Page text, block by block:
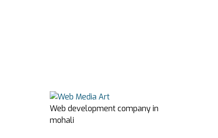
Web development company in
mohali